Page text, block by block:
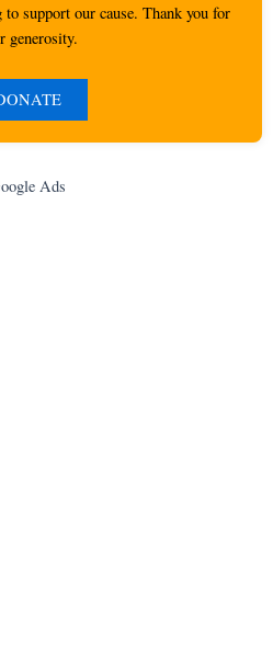
support our cause. Thank you for
generosity.
Ads